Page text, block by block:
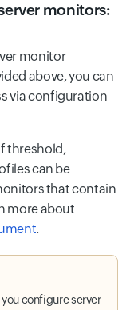
monitors:
monitor
above, you can
via configuration
threshold,
can be
that contain
more about
.
configure server